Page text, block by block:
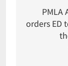
PMLA
orders ED